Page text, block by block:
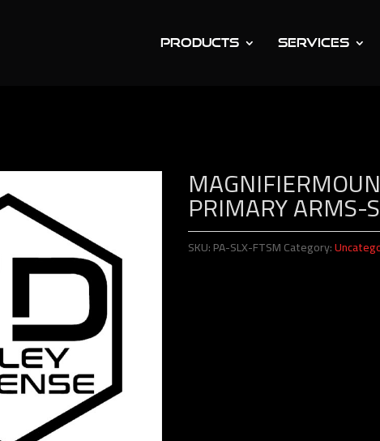
PRODUCTS SERVICES
PRIMARY ARMS-
SKU:PA-SLX-FTSMCategory: